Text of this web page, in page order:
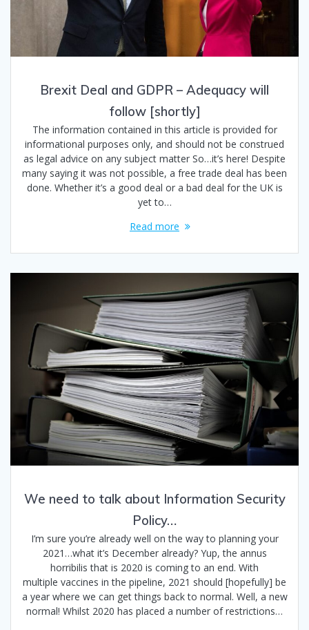
Brexit Deal and GDPR – Adequacy will
follow [shortly]
The information contained in this article is provided for
informational purposes only, and should not be construed
as legal advice on any subject matter So…it’s here! Despite
many saying it was not possible, a free trade deal has been
done. Whether it’s a good deal or a bad deal for the UK is
yet to…
Read more
We need to talk about Information Security
Policy…
I’m sure you’re already well on the way to planning your
2021…what it’s December already? Yup, the annus
horribilis that is 2020 is coming to an end. With
multiple vaccines in the pipeline, 2021 should [hopefully] be
a year where we can get things back to normal. Well, a new
normal! Whilst 2020 has placed a number of restrictions…